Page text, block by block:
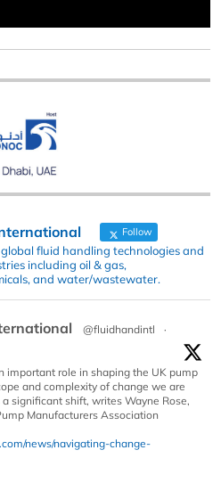
Follow
fluid handling technologies and
including oil & gas,
and water/wastewater.
@fluidhandintl
·
important role in shaping the UK pump
and complexity of change we are
significant shift, writes Wayne Rose,
Manufacturers Association
news/navigating-change-